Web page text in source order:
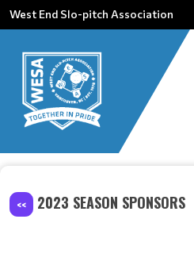
West End Slo-pitch Association
<< 2023 SEASON SPONSORS